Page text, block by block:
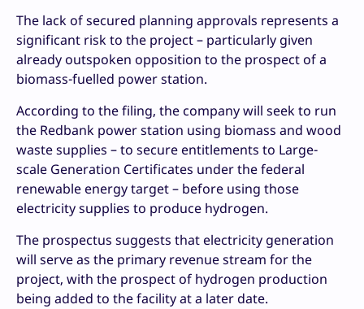
The lack of secured planning approvals represents a
significant risk to the project – particularly given
already outspoken opposition to the prospect of a
biomass-fuelled power station.
According to the filing, the company will seek to run
the Redbank power station using biomass and wood
waste supplies – to secure entitlements to Large-
scale Generation Certificates under the federal
renewable energy target – before using those
electricity supplies to produce hydrogen.
The prospectus suggests that electricity generation
will serve as the primary revenue stream for the
project, with the prospect of hydrogen production
being added to the facility at a later date.